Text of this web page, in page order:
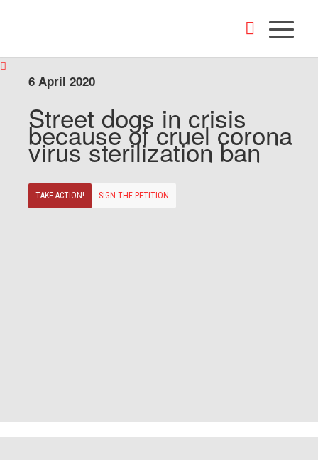
6 April 2020
Street dogs in crisis
because of cruel corona
virus sterilization ban
TAKE ACTION! SIGN THE PETITION